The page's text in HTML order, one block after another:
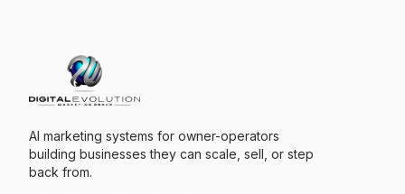
AI marketing systems for owner-operators
building businesses they can scale, sell, or step
back from.